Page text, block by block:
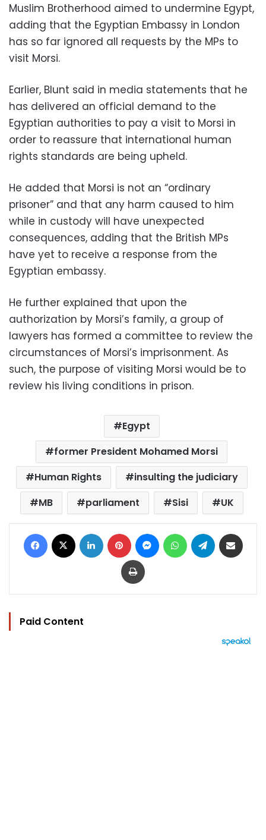
Muslim Brotherhood aimed to undermine Egypt,
adding that the Egyptian Embassy in London
has so far ignored all requests by the MPs to
visit Morsi.
Earlier, Blunt said in media statements that he
has delivered an official demand to the
Egyptian authorities to pay a visit to Morsi in
order to reassure that international human
rights standards are being upheld.
He added that Morsi is not an “ordinary
prisoner” and that any harm caused to him
while in custody will have unexpected
consequences, adding that the British MPs
have yet to receive a response from the
Egyptian embassy.
He further explained that upon the
authorization by Morsi’s family, a group of
lawyers has formed a committee to review the
circumstances of Morsi’s imprisonment. As
such, the purpose of visiting Morsi would be to
review his living conditions in prison.
Egypt
former President Mohamed Morsi
Human Rights
insulting the judiciary
MB
parliament Sisi UK
Facebook LinkedIn Pinterest MessengerWhatsAppTelegram
Print
Paid Content